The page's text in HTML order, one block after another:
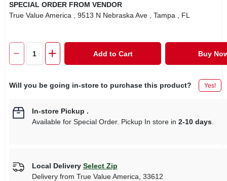
SPECIAL ORDER FROM VENDOR
True Value America
, 9513 N Nebraska Ave , Tampa , FL
Add to Cart Buy
Will you be going in-store to purchase this product? Yes!
In-store Pickup .
Available for Special Order. Pickup In store in 2-10 days.
Local Delivery Select Zip
Delivery from True Value America 33612